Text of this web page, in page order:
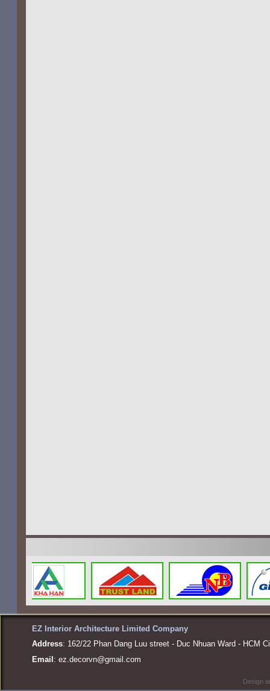
EZ Interior Architecture Limited Company
Address: 162/22 Phan Dang Luu street - Duc Nhuan Ward - HCM
Email : ez.decorvn@gmail.com
Design